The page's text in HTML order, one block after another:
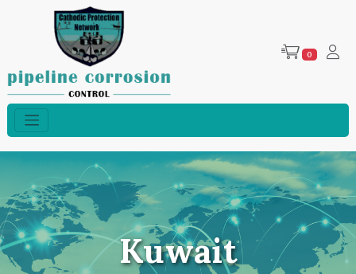
0
Kuwait